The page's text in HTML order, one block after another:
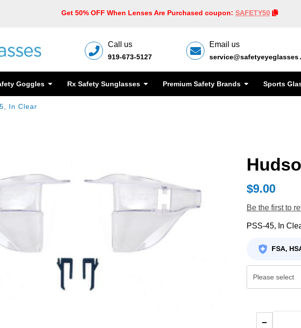
Get 50% OFF When Lenses Are Purchased coupon: SAFETY50
Call us
919-673-5127
Email us
Goggles Rx Safety Sunglasses Premium Safety Brands Sports
In Clear
$9.00
Be the first to
PSS-45, In
FSA,
−